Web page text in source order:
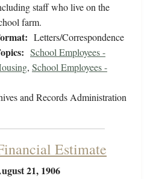
staff who live on the
farm.
Letters/Correspondence
School Employees -
, School Employees -
and Records Administration
Estimate
21, 1906